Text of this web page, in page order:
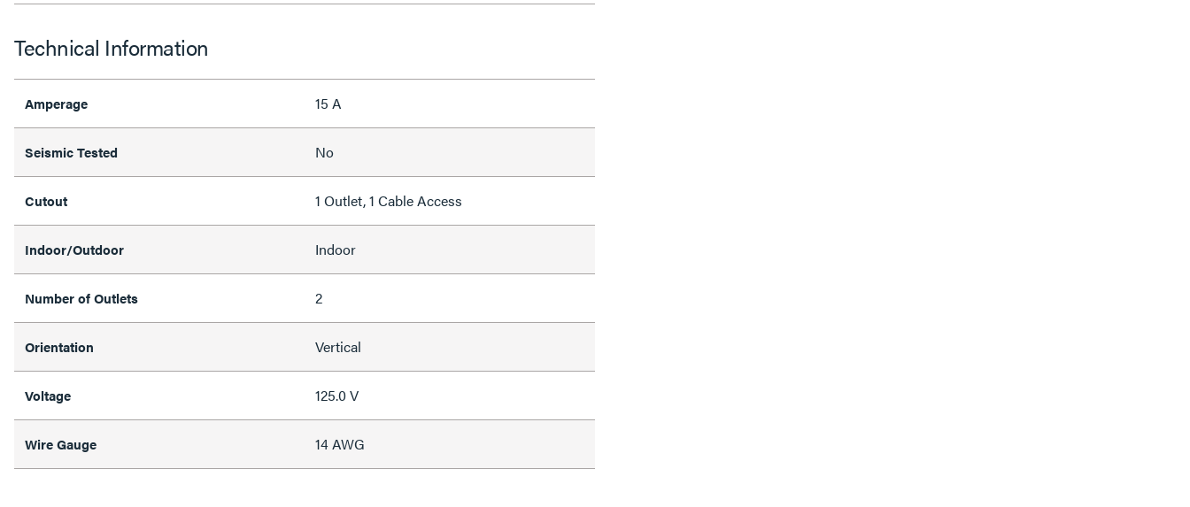
Technical Information
Amperage 15 A
Seismic Tested No
Cutout 1 Outlet, 1 Cable Access
Indoor/Outdoor Indoor
Number of Outlets 2
Orientation Vertical
Voltage 125.0 V
Wire Gauge 14 AWG